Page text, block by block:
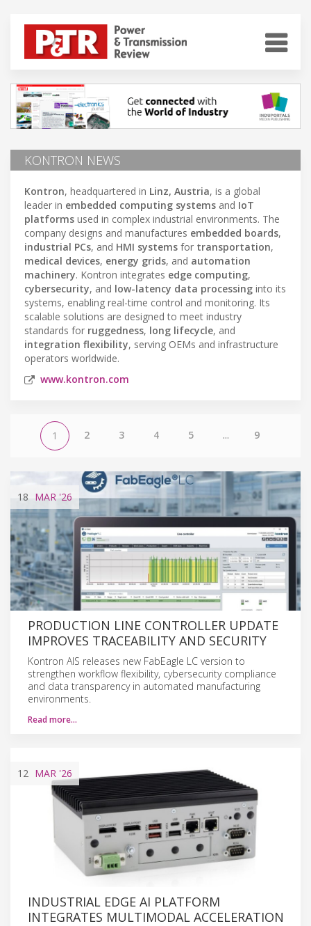
KONTRON NEWS
Kontron, headquartered in Linz, Austria, is a global
leader in embedded computing systems and IoT
platforms used in complex industrial environments. The
company designs and manufactures embedded boards,
industrial PCs, and HMI systems for transportation,
medical devices, energy grids, and automation
machinery. Kontron integrates edge computing,
cybersecurity, and low-latency data processing into its
systems, enabling real-time control and monitoring. Its
scalable solutions are designed to meet industry
standards for ruggedness, long lifecycle, and
integration flexibility, serving OEMs and infrastructure
operators worldwide.
www.kontron.com
1 2 3 4 5 ... 9
18 MAR'26
PRODUCTION LINE CONTROLLER UPDATE
IMPROVES TRACEABILITY AND SECURITY
Kontron AIS releases new FabEagle LC version to
strengthen workflow flexibility, cybersecurity compliance
and data transparency in automated manufacturing
environments.
Read more…
12 MAR '26
INDUSTRIAL EDGE AI PLATFORM
INTEGRATES MULTIMODAL ACCELERATION